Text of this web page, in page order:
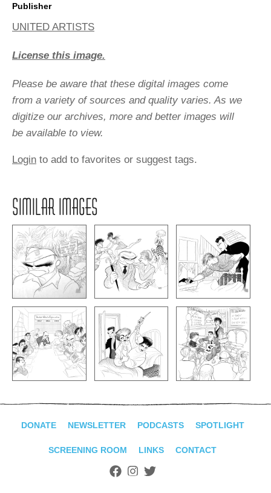
Publisher
UNITED ARTISTS
License this image.
Please be aware that these digital images come
from a variety of sources and quality varies. As we
digitize our archives, more and better images will
be available to view.
Login to add to favorites or suggest tags.
SIMILAR IMAGES
DONATE NEWSLETTER PODCASTS SPOTLIGHT
SCREENING ROOM LINKS CONTACT